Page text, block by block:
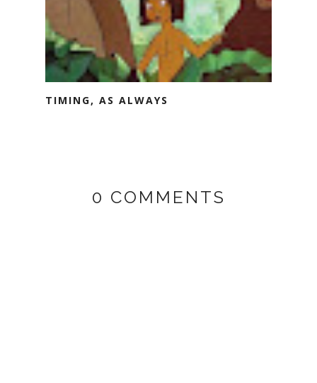
TIMING, AS ALWAYS
0 COMMENTS